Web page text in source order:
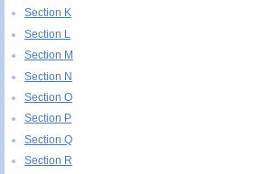
Section K
Section L
Section M
Section N
Section O
Section P
Section Q
Section R